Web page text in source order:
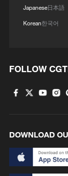
TRUMP SAYS
MORE FROM
Japanese日本語
Korean한국어
FOLLOW
DOWNLOAD